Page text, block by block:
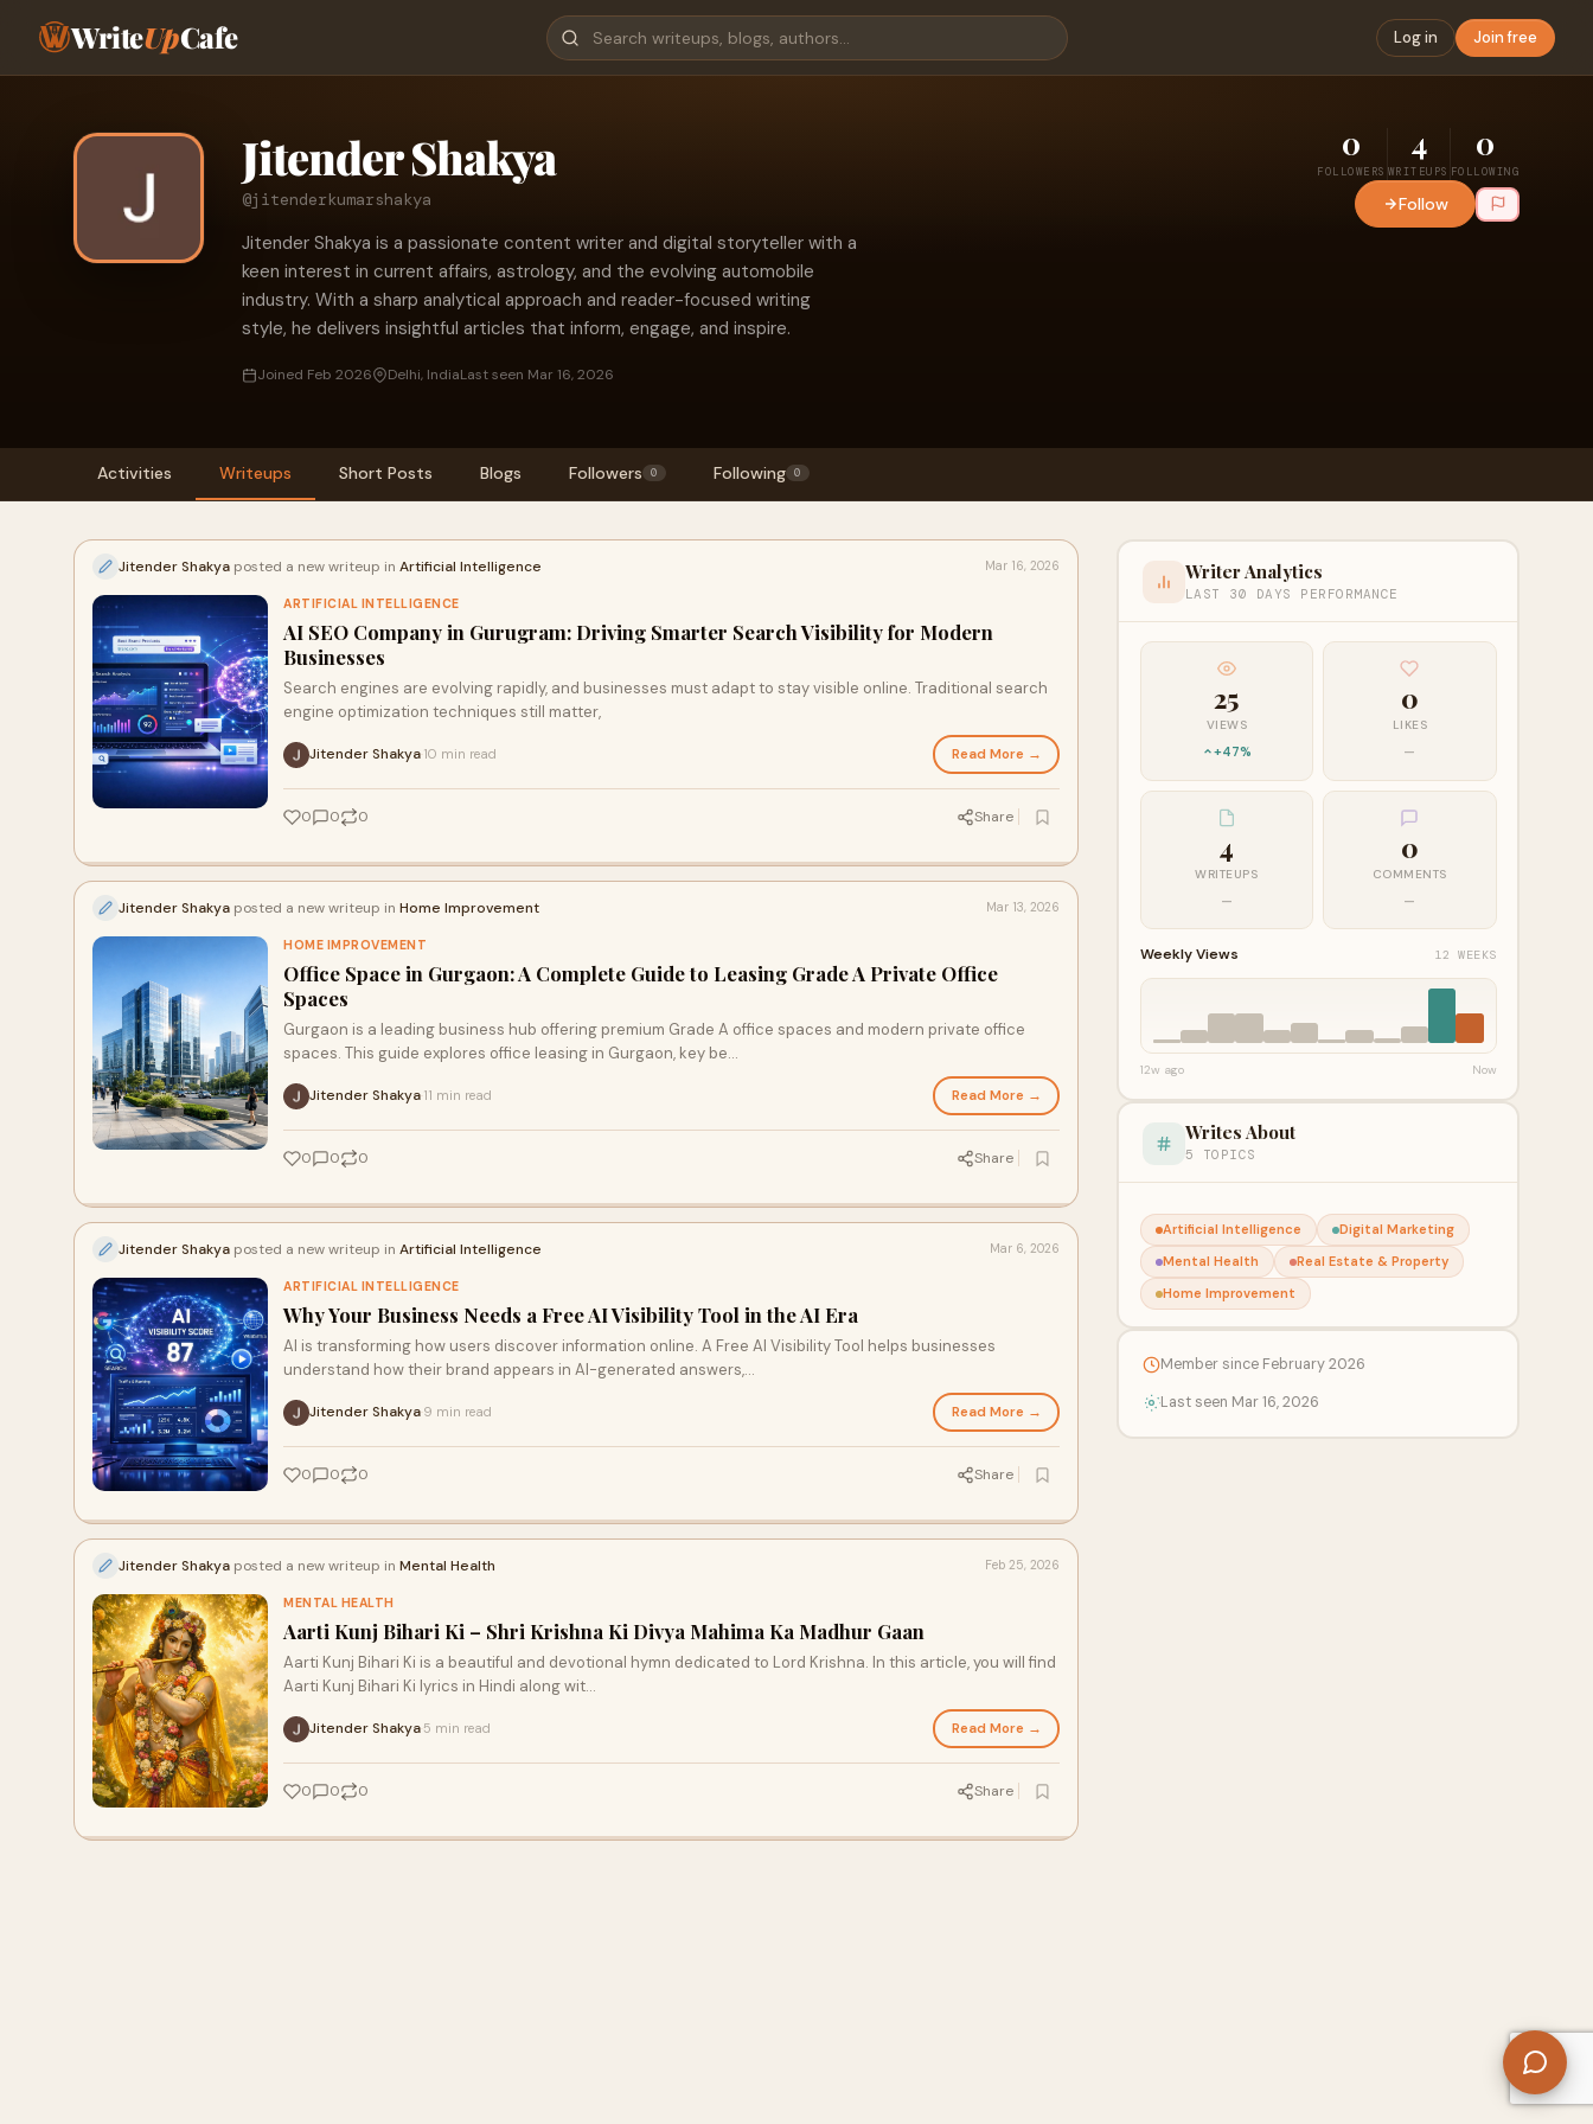
WriteUpCafe Log in Join free
Jitender Shakya
@jitenderkumarshakya
Jitender Shakya is a passionate content writer and digital storyteller with a
keen interest in current affairs, astrology, and the evolving automobile
industry. With a sharp analytical approach and reader-focused writing
style, he delivers insightful articles that inform, engage, and inspire.
Joined Feb 2026 Delhi, IndiaLast seen Mar 16, 2026
0
FOLLOWERS
4
WRITEUPS
0
FOLLOWING
Follow
Activities Writeups Short Posts Blogs Followers 0 Following 0
Jitender Shakya posted a new writeup in Artificial Intelligence Mar 16, 2026
ARTIFICIAL INTELLIGENCE
AI SEO Company in Gurugram: Driving Smarter Search Visibility for Modern
Businesses
Search engines are evolving rapidly, and businesses must adapt to stay visible online. Traditional search
engine optimization techniques still matter,
Jitender Shakya 10 min read Read More →
0 0 0 Share
Jitender Shakya posted a new writeup in Home Improvement Mar 13, 2026
HOME IMPROVEMENT
Office Space in Gurgaon: A Complete Guide to Leasing Grade A Private Office
Spaces
Gurgaon is a leading business hub offering premium Grade A office spaces and modern private office
spaces. This guide explores office leasing in Gurgaon, key be…
Jitender Shakya 11 min read Read More →
0 0 0 Share
Jitender Shakya posted a new writeup in Artificial Intelligence Mar 6, 2026
ARTIFICIAL INTELLIGENCE
Why Your Business Needs a Free AI Visibility Tool in the AI Era
AI is transforming how users discover information online. A Free AI Visibility Tool helps businesses
understand how their brand appears in AI-generated answers,…
Jitender Shakya 9 min read Read More →
0 0 0 Share
Jitender Shakya posted a new writeup in Mental Health Feb 25, 2026
MENTAL HEALTH
Aarti Kunj Bihari Ki – Shri Krishna Ki Divya Mahima Ka Madhur Gaan
Aarti Kunj Bihari Ki is a beautiful and devotional hymn dedicated to Lord Krishna. In this article, you will find
Aarti Kunj Bihari Ki lyrics in Hindi along wit…
Jitender Shakya 5 min read Read More →
0 0 0 Share
Writer Analytics
LAST 30 DAYS PERFORMANCE
25
VIEWS
+47%
0
LIKES
—
4
WRITEUPS
—
0
COMMENTS
—
Weekly Views 12 WEEKS
12w ago Now
Writes About
5 TOPICS
Artificial Intelligence
Digital Marketing
Mental Health
Real Estate & Property
Home Improvement
Member since February 2026
Last seen Mar 16, 2026